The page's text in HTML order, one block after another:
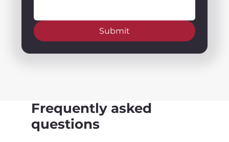
Submit
Frequently asked
questions